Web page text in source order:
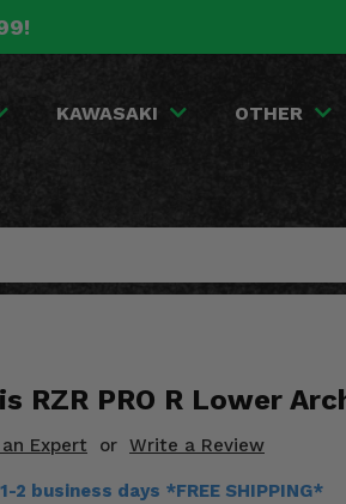
KAWASAKI OTHER
RZR PRO R Lower
Expert or Write a Review
2 business days *FREE SHIPPING*